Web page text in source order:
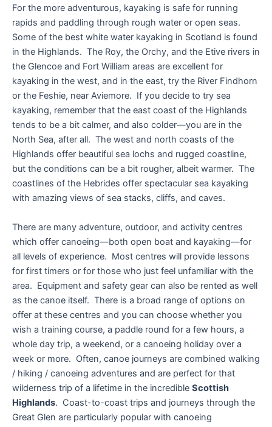
For the more adventurous, kayaking is safe for running
rapids and paddling through rough water or open seas.
Some of the best white water kayaking in Scotland is found
in the Highlands. The Roy, the Orchy, and the Etive rivers in
the Glencoe and Fort William areas are excellent for
kayaking in the west, and in the east, try the River Findhorn
or the Feshie, near Aviemore. If you decide to try sea
kayaking, remember that the east coast of the Highlands
tends to be a bit calmer, and also colder—you are in the
North Sea, after all. The west and north coasts of the
Highlands offer beautiful sea lochs and rugged coastline,
but the conditions can be a bit rougher, albeit warmer. The
coastlines of the Hebrides offer spectacular sea kayaking
with amazing views of sea stacks, cliffs, and caves.
There are many adventure, outdoor, and activity centres
which offer canoeing—both open boat and kayaking—for
all levels of experience. Most centres will provide lessons
for first timers or for those who just feel unfamiliar with the
area. Equipment and safety gear can also be rented as well
as the canoe itself. There is a broad range of options on
offer at these centres and you can choose whether you
wish a training course, a paddle round for a few hours, a
whole day trip, a weekend, or a canoeing holiday over a
week or more. Often, canoe journeys are combined walking
/ hiking / canoeing adventures and are perfect for that
wilderness trip of a lifetime in the incredible Scottish
Highlands. Coast-to-coast trips and journeys through the
Great Glen are particularly popular with canoeing